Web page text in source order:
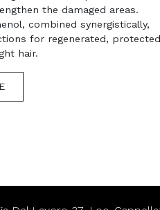
the damaged areas.
combined synergistically,
for regenerated, protected
hair.